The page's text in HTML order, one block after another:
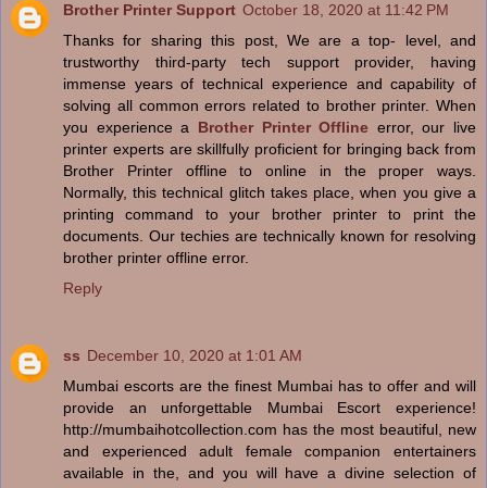
Brother Printer Support October 18, 2020 at 11:42 PM
Thanks for sharing this post, We are a top- level, and
trustworthy third-party tech support provider, having
immense years of technical experience and capability of
solving all common errors related to brother printer. When
you experience a Brother Printer Offline error, our live
printer experts are skillfully proficient for bringing back from
Brother Printer offline to online in the proper ways.
Normally, this technical glitch takes place, when you give a
printing command to your brother printer to print the
documents. Our techies are technically known for resolving
brother printer offline error.
Reply
ss December 10, 2020 at 1:01 AM
Mumbai escorts are the finest Mumbai has to offer and will
provide an unforgettable Mumbai Escort experience!
http://mumbaihotcollection.com has the most beautiful, new
and experienced adult female companion entertainers
available in the, and you will have a divine selection of